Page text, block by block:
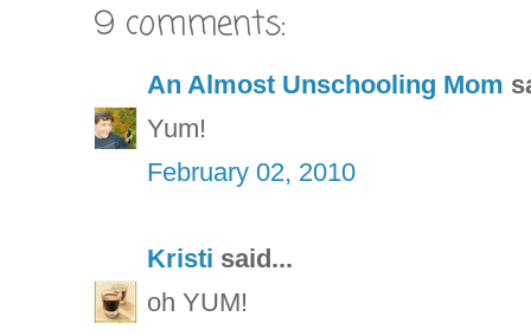
9 comments:
An Almost Unschooling Mom
Yum!
February 02, 2010
Kristi said...
oh YUM!